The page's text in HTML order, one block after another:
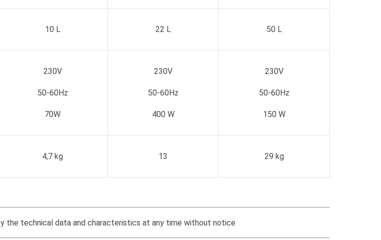
10 L 22 L 50 L
230V
50-60Hz
70W
230V
50-60Hz
400 W
230V
50-60Hz
150 W
4,7 kg 13 29 kg
the technical data and characteristics at any time without notice